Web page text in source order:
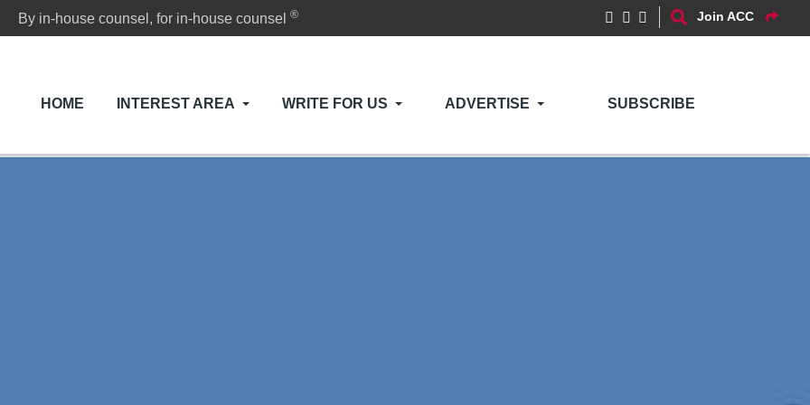
By in-house counsel, for in-house counsel® Join ACC
HOME INTEREST AREA WRITE FOR US ADVERTISE SUBSCRIBE